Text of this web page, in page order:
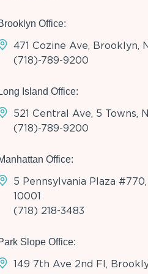
Office:
471 Cozine Ave, Brooklyn,
(718)-789-9200
Long Island Office:
521 Central Ave, 5 Towns,
(718)-789-9200
Office:
5 Pennsylvania Plaza
10001
(718) 218-3483
Slope Office:
149 7th Ave 2nd Fl,